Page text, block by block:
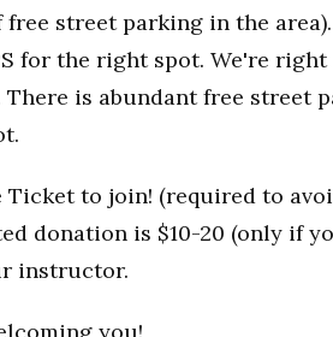
street parking in the
for the right spot. We're
is abundant free street
Ticket to join! (required to
donation is $10-20 (only if
instructor.
you!